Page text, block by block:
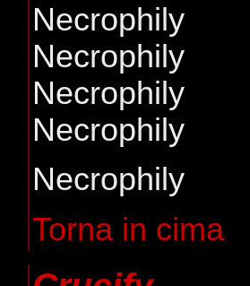
Necrophily
Necrophily
Necrophily
Necrophily
Necrophily
Torna in cima